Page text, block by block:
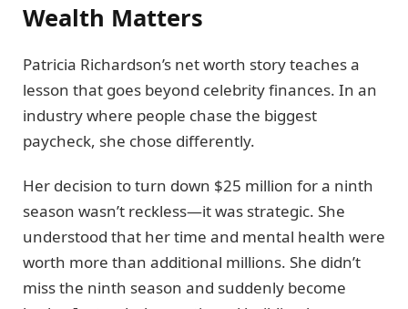
Wealth Matters
Patricia Richardson’s net worth story teaches a
lesson that goes beyond celebrity finances. In an
industry where people chase the biggest
paycheck, she chose differently.
Her decision to turn down $25 million for a ninth
season wasn’t reckless—it was strategic. She
understood that her time and mental health were
worth more than additional millions. She didn’t
miss the ninth season and suddenly become